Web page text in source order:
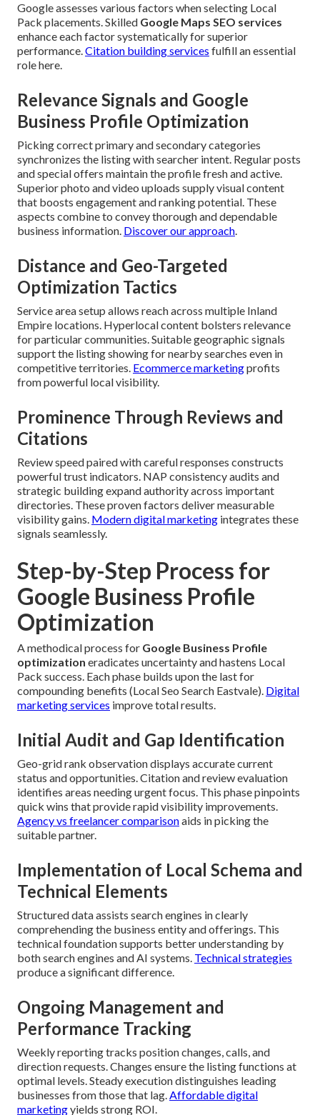
Google assesses various factors when selecting Local
Pack placements. Skilled Google Maps SEO services
enhance each factor systematically for superior
performance.Citation building services fulfill an essential
role here.
Relevance Signals and Google
Business Profile Optimization
Picking correct primary and secondary categories
synchronizes the listing with searcher intent. Regular posts
and special offers maintain the profile fresh and active.
Superior photo and video uploads supply visual content
that boosts engagement and ranking potential. These
aspects combine to convey thorough and dependable
business information. Discover our approach.
Distance and Geo-Targeted
Optimization Tactics
Service area setup allows reach across multiple Inland
Empire locations. Hyperlocal content bolsters relevance
for particular communities. Suitable geographic signals
support the listing showing for nearby searches even in
competitive territories. Ecommerce marketingprofits
from powerful local visibility.
Prominence Through Reviews and
Citations
Review speed paired with careful responses constructs
powerful trust indicators. NAP consistency audits and
strategic building expand authority across important
directories. These proven factors deliver measurable
visibility gains. Modern digital marketing integrates these
signals seamlessly.
Step-by-Step Process for
Google Business Profile
Optimization
A methodical process for Google Business Profile
optimization eradicates uncertainty and hastens Local
Pack success. Each phase builds upon the last for
compounding benefits (Local Seo Search Eastvale). Digital
marketing services improve total results.
Initial Audit and Gap Identification
Geo-grid rank observation displays accurate current
status and opportunities. Citation and review evaluation
identifies areas needing urgent focus. This phase pinpoints
quick wins that provide rapid visibility improvements.
Agency vs freelancer comparisonaids in picking the
suitable partner.
Implementation of Local Schema and
Technical Elements
Structured data assists search engines in clearly
comprehending the business entity and offerings. This
technical foundation supports better understanding by
both search engines and AI systems. Technical strategies
produce a significant difference.
Ongoing Management and
Performance Tracking
Weekly reporting tracks position changes, calls, and
direction requests. Changes ensure the listing functions at
optimal levels. Steady execution distinguishes leading
businesses from those that lag.Affordable digital
marketingyields strong ROI.